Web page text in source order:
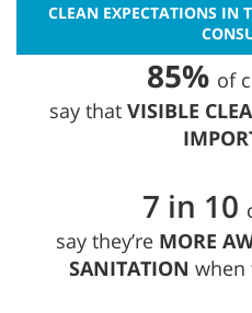
CLEAN EXPECTATIONS IN
85% of
say that VISIBLE
7 in 10
say they’re MORE
SANITATION when